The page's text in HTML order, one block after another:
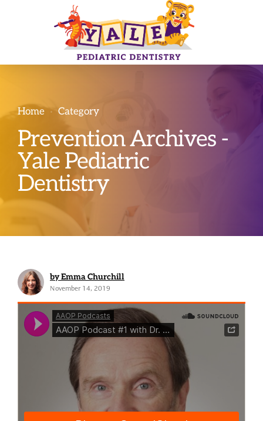
Home Category
Prevention Archives -
Yale Pediatric
Dentistry
by Emma Churchill
November 14, 2019